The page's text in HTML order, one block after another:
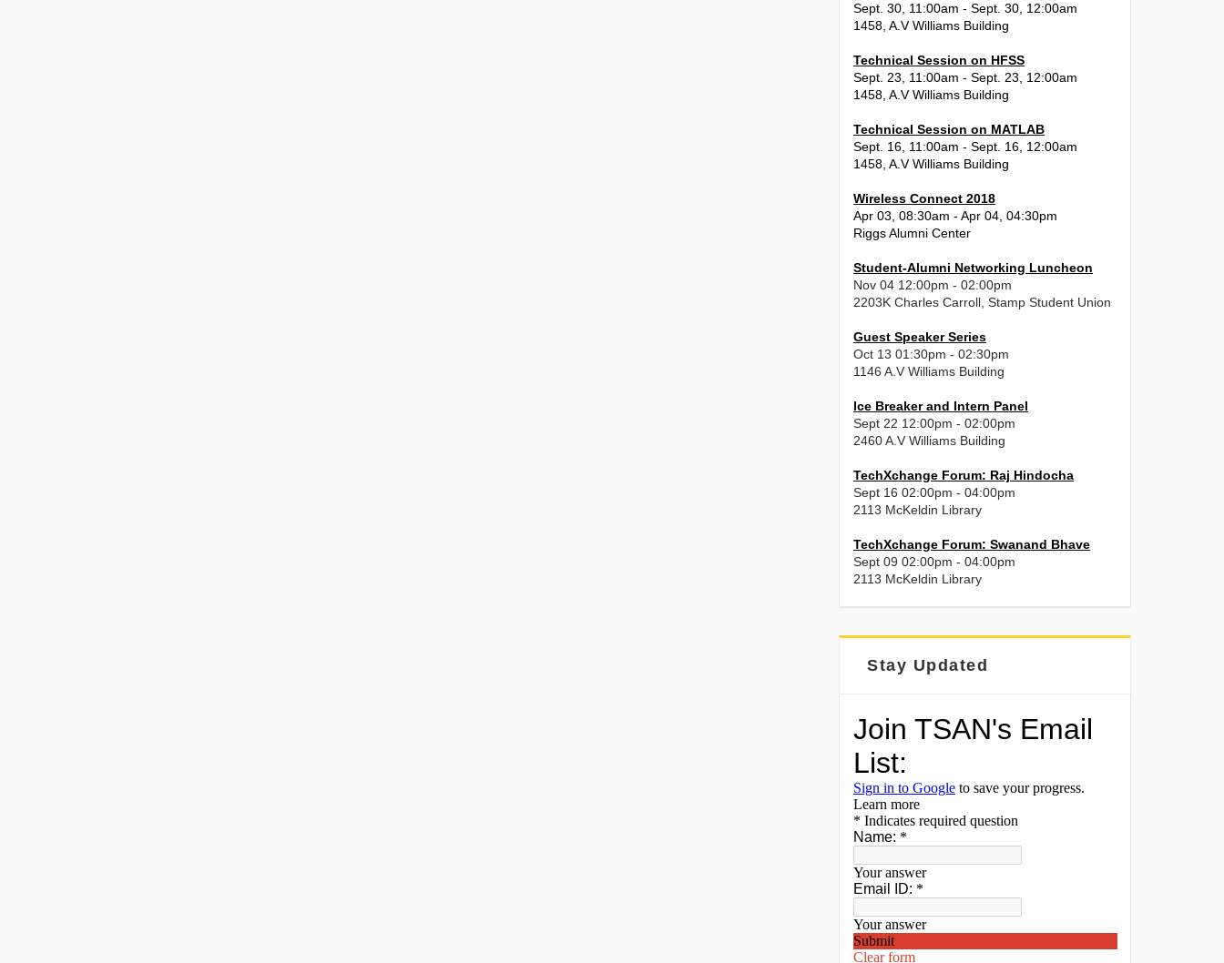
Sept. 30, 11:00am - Sept. 30, 12:00am
1458, A.V Williams Building
Technical Session on HFSS
Sept. 23, 11:00am - Sept. 23, 12:00am
1458, A.V Williams Building
Technical Session on MATLAB
Sept. 16, 11:00am - Sept. 16, 12:00am
1458, A.V Williams Building
Wireless Connect 2018
Apr 03, 08:30am - Apr 04, 04:30pm
Riggs Alumni Center
Student-Alumni Networking Luncheon
Nov 04 12:00pm - 02:00pm
2203K Charles Carroll, Stamp Student Union
Guest Speaker Series
Oct 13 01:30pm - 02:30pm
1146 A.V Williams Building
Ice Breaker and Intern Panel
Sept 22 12:00pm - 02:00pm
2460 A.V Williams Building
TechXchange Forum: Raj Hindocha
Sept 16 02:00pm - 04:00pm
2113 McKeldin Library
TechXchange Forum: Swanand Bhave
Sept 09 02:00pm - 04:00pm
2113 McKeldin Library
Stay Updated